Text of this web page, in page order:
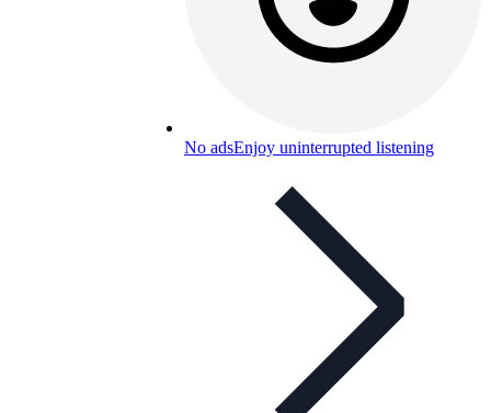
No adsEnjoy uninterrupted listening